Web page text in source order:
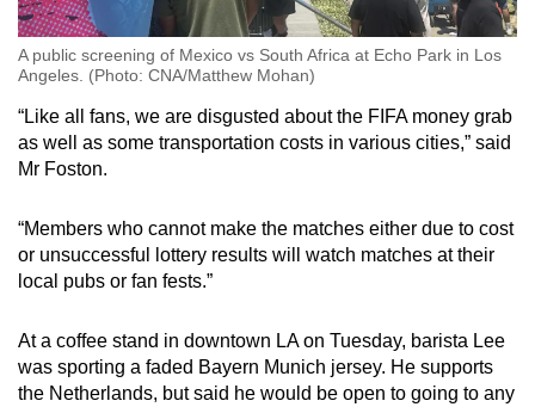
A public screening of Mexico vs South Africa at Echo Park in Los
Angeles. (Photo: CNA/Matthew Mohan)
“Like all fans, we are disgusted about the FIFA money grab
as well as some transportation costs in various cities,” said
Mr Foston.
“Members who cannot make the matches either due to cost
or unsuccessful lottery results will watch matches at their
local pubs or fan fests.”
At a coffee stand in downtown LA on Tuesday, barista Lee
was sporting a faded Bayern Munich jersey. He supports
the Netherlands, but said he would be open to going to any